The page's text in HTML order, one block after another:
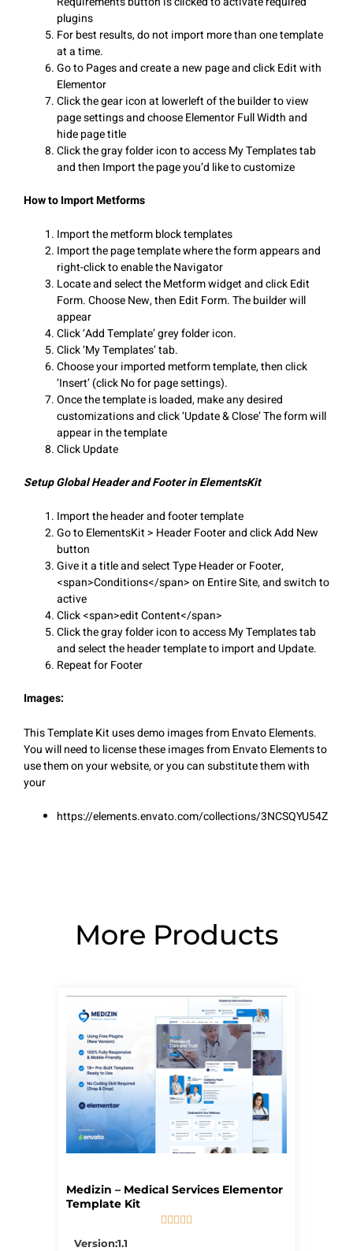
plugins
For best results, do not import more than one template
at a time.
Go to Pages and create a new page and click Edit with
Elementor
Click the gear icon at lowerleft of the builder to view
page settings and choose Elementor Full Width and
hide page title
Click the gray folder icon to access My Templates tab
and then Import the page you’d like to customize
How to Import Metforms
Import the metform block templates
Import the page template where the form appears and
right-click to enable the Navigator
Locate and select the Metform widget and click Edit
Form. Choose New, then Edit Form. The builder will
appear
Click ‘Add Template’ grey folder icon.
Click ‘My Templates’ tab.
Choose your imported metform template, then click
‘Insert’ (click No for page settings).
Once the template is loaded, make any desired
customizations and click ‘Update & Close’ The form will
appear in the template
Click Update
Setup Global Header and Footer in ElementsKit
Import the header and footer template
Go to ElementsKit > Header Footer and click Add New
button
Give it a title and select Type Header or Footer,
<span>Conditions</span> on Entire Site, and switch to
active
Click <span>edit Content</span>
Click the gray folder icon to access My Templates tab
and select the header template to import and Update.
Repeat for Footer
Images:
This Template Kit uses demo images from Envato Elements.
You will need to license these images from Envato Elements to
use them on your website, or you can substitute them with
your
https://elements.envato.com/collections/3NCSQYU54Z
More Products
Medizin – Medical Services Elementor
Template Kit
    
Version:1.1
PagePagePagePagePage